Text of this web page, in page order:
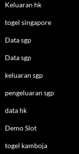
Keluaran hk
togel singapore
Data sgp
Data sgp
keluaran sgp
pengeluaran sgp
data hk
Demo Slot
togel kamboja